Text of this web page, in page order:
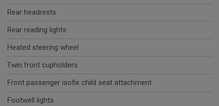
Rear headrests
Rear reading lights
Heated steering wheel
Twin front cupholders
Front passenger isofix child seat attachment
Footwell lights